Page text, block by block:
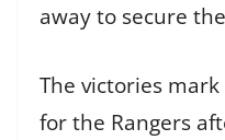
away to secure
The victories
for the Rangers